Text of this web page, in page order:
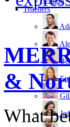
Teachers
&
What